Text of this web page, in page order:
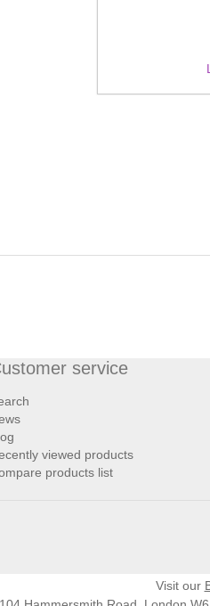
service
viewed products
products list
Visit our